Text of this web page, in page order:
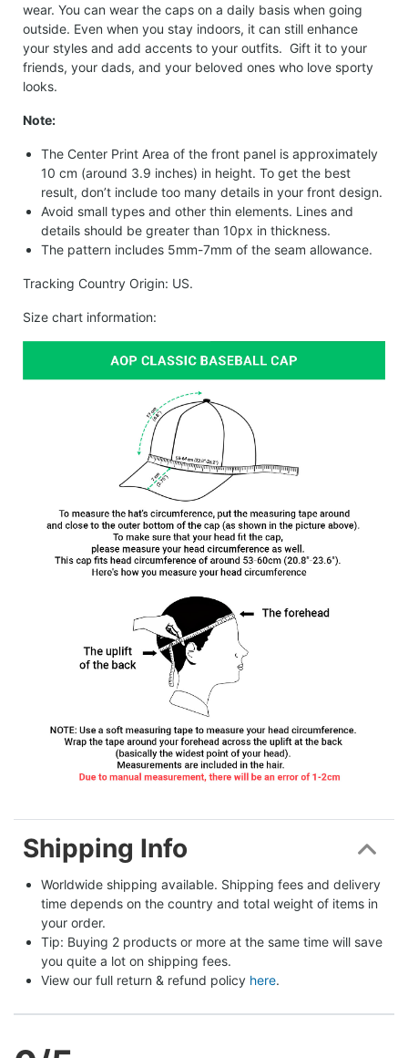
wear. You can wear the caps on a daily basis when going
outside. Even when you stay indoors, it can still enhance
your styles and add accents to your outfits. Gift it to your
friends, your dads, and your beloved ones who love sporty
looks.
Note:
The Center Print Area of the front panel is approximately
10 cm (around 3.9 inches) in height. To get the best
result, don’t include too many details in your front design.
Avoid small types and other thin elements. Lines and
details should be greater than 10px in thickness.
The pattern includes 5mm-7mm of the seam allowance.
Tracking Country Origin: US.
Size chart information:
Shipping Info
Worldwide shipping available. Shipping fees and delivery
time depends on the country and total weight of items in
your order.
Tip: Buying 2 products or more at the same time will save
you quite a lot on shipping fees.
View our full return & refund policy here.